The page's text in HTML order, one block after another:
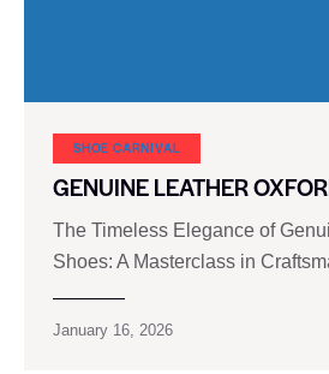
SHOE CARNIVAL​
GENUINE LEATHER
The Timeless Elegance of
Shoes: A Masterclass in
January 16, 2026